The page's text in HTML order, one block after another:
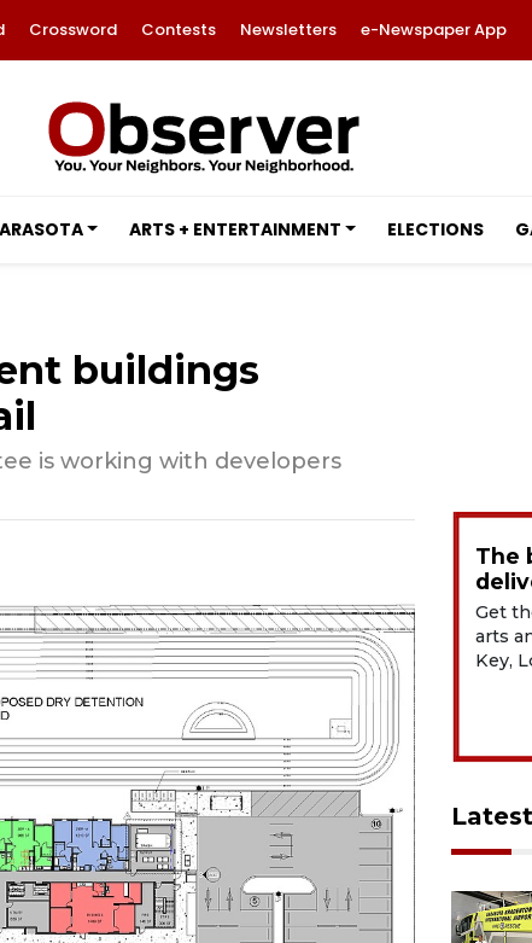
Crossword Contests Newsletters e-Newspaper App
ARTS + ENTERTAINMENT ELECTIONS
buildings
is working with developers
The
Get
arts
Key,